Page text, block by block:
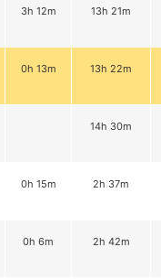
3h 12m 13h 21m
0h 13m 13h 22m
14h 30m
0h 15m 2h 37m
0h 6m 2h 42m